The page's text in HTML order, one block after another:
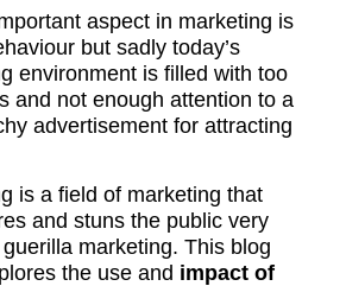
aspect in marketing is
but sadly today’s
environment is filled with too
and not enough attention to a
advertisement for attracting
is a field of marketing that
and stuns the public very
marketing. This blog
the use and impact of